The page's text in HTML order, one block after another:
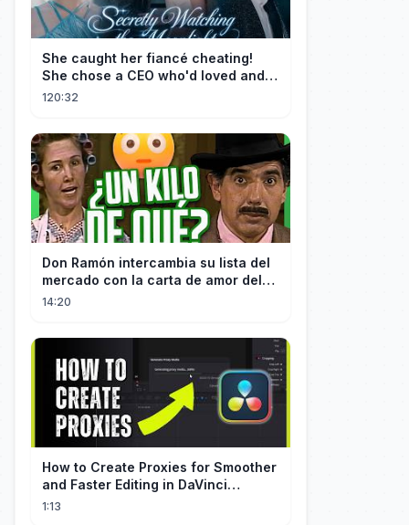
She caught her fiancé cheating!
She chose a CEO who'd loved and
cherished her for years. ❤️
120:32
Don Ramón intercambia su lista del
mercado con la carta de amor del
Profesor
14:20
How to Create Proxies for Smoother
and Faster Editing in DaVinci
Resolve
1:13